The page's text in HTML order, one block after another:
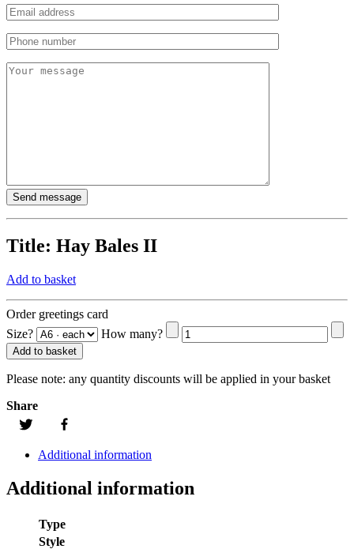
Title: Hay Bales II
Add to basket
Order greetings card
Size?
How many?
Add to basket
Please note: any quantity discounts will be applied in your basket
Share
Additional information
Additional information
Type
Style